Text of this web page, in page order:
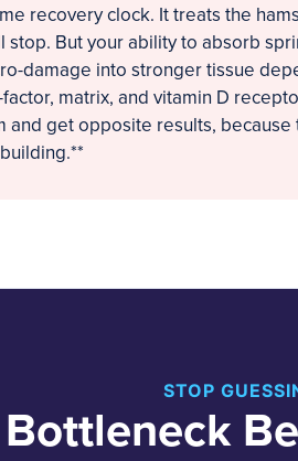
recovery clock. It treats the
stop. But your ability to absorb
damage into stronger tissue
matrix, and vitamin D
and get opposite results,
STOP